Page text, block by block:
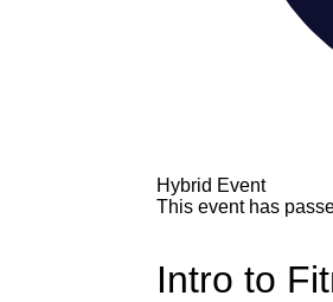
Hybrid Event
This event has
Intro to